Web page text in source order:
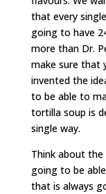
that every
going to have
more than Dr.
make sure that
invented the
to be able to
tortilla soup is
single way.
Think about the
going to be
that is always